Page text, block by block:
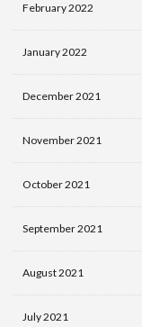
February 2022
January 2022
December 2021
November 2021
October 2021
September 2021
August 2021
July 2021